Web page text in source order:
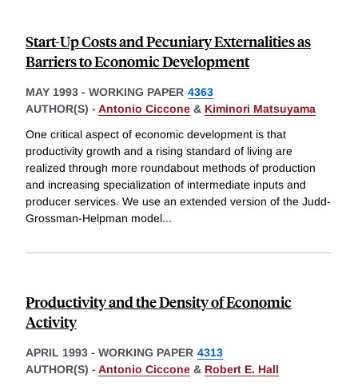
Start-Up Costs and Pecuniary Externalities as
Barriers to Economic Development
MAY 1993 - WORKING PAPER 4363
AUTHOR(S) - Antonio Ciccone & Kiminori Matsuyama
One critical aspect of economic development is that
productivity growth and a rising standard of living are
realized through more roundabout methods of production
and increasing specialization of intermediate inputs and
producer services. We use an extended version of the Judd-
Grossman-Helpman model...
Productivity and the Density of Economic
Activity
APRIL 1993 - WORKING PAPER 4313
AUTHOR(S) - Antonio Ciccone & Robert E. Hall